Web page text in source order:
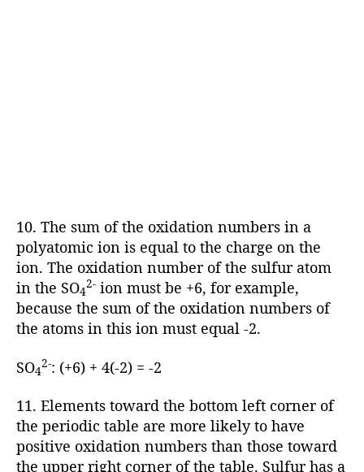
10. The sum of the oxidation numbers in a
polyatomic ion is equal to the charge on the
ion. The oxidation number of the sulfur atom
in the SO4
2- ion must be +6, for example,
because the sum of the oxidation numbers of
the atoms in this ion must equal -2.
SO4
2-: (+6) + 4(-2) = -2
11. Elements toward the bottom left corner of
the periodic table are more likely to have
positive oxidation numbers than those toward
the upper right corner of the table. Sulfur has a